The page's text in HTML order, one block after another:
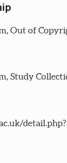
Out of
Study
detail.php?